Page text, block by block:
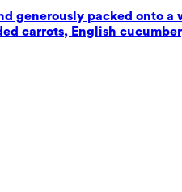
generously packed onto
carrots, English